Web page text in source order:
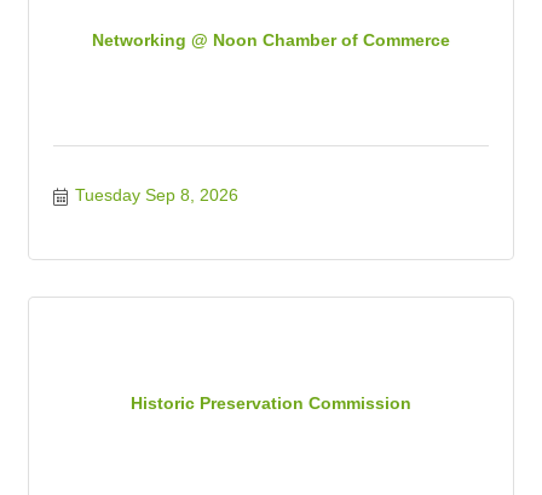
Networking @ Noon Chamber of Commerce
Tuesday Sep 8, 2026
Historic Preservation Commission